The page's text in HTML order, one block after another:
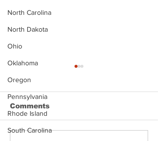
North Carolina
North Dakota
Ohio
Oklahoma
Oregon
Pennsylvania
Rhode Island
South Carolina
Comments